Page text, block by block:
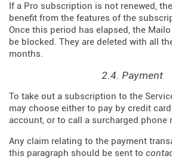
If a Pro subscription is not renewed,
benefit from the features of the
Once this period has elapsed, the
be blocked. They are deleted with all
months.
2.4. Payment
To take out a subscription to the
may choose either to pay by credit
account, or to call a surcharged phone
Any claim relating to the payment
this paragraph should be sent to